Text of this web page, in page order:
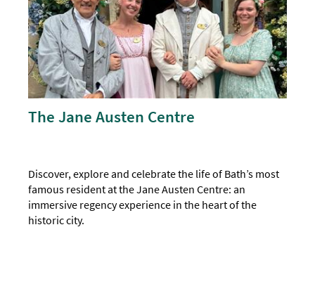
The Jane Austen Centre
Discover, explore and celebrate the life of Bath’s most
famous resident at the Jane Austen Centre: an
immersive regency experience in the heart of the
historic city.